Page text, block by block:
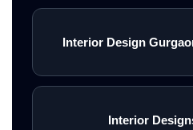
Interior Design
Interior